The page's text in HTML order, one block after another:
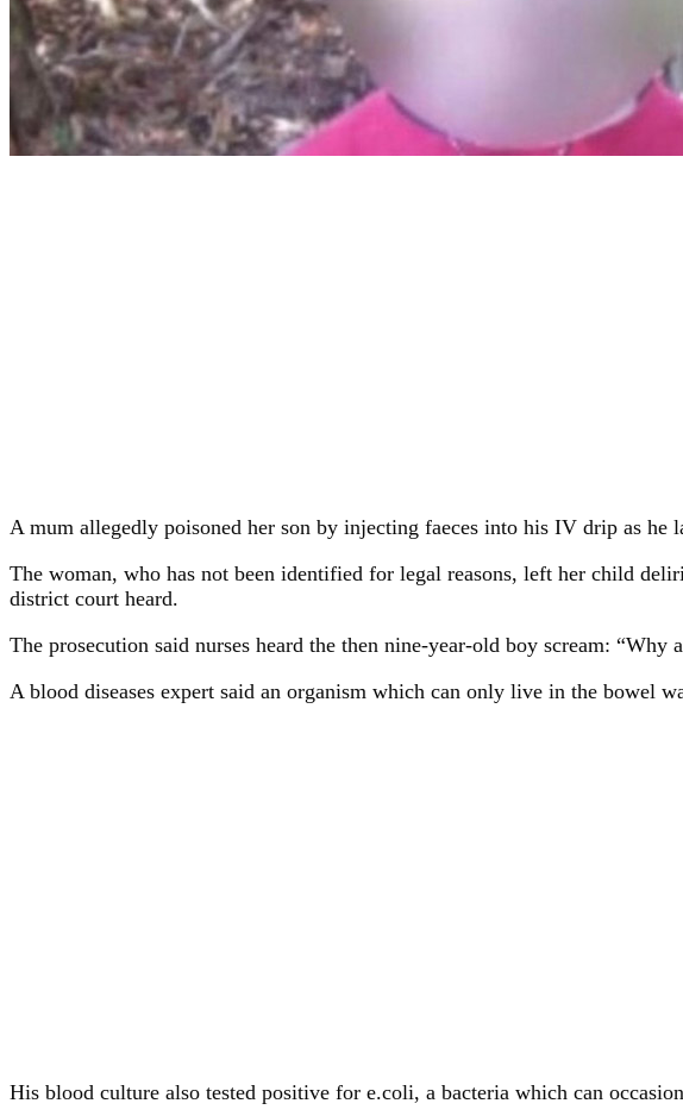
A mum allegedly poisoned her son by injecting faeces into his IV drip as he
The woman, who has not been identified for legal reasons, left her child
district court heard.
The prosecution said nurses heard the then nine-year-old boy scream:
A blood diseases expert said an organism which can only live in the bowel
His blood culture also tested positive for e.coli, a bacteria which can